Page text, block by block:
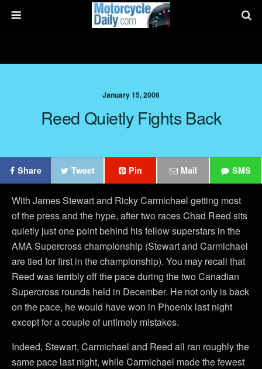
January 15, 2006
Reed Quietly Fights Back
Share Tweet Pin Mail SMS
With James Stewart and Ricky Carmichael getting most
of the press and the hype, after two races Chad Reed sits
quietly just one point behind his fellow superstars in the
AMA Supercross championship (Stewart and Carmichael
are tied for first in the championship). You may recall that
Reed was terribly off the pace during the two Canadian
Supercross rounds held in December. He not only is back
on the pace, he would have won in Phoenix last night
except for a couple of untimely mistakes.
Indeed, Stewart, Carmichael and Reed all ran roughly the
same pace last night, while Carmichael made the fewest